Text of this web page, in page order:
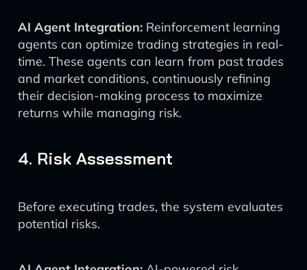
AI Agent Integration: Reinforcement learning
agents can optimize trading strategies in real-
time. These agents can learn from past trades
and market conditions, continuously refining
their decision-making process to maximize
returns while managing risk.
4. Risk Assessment
Before executing trades, the system evaluates
potential risks.